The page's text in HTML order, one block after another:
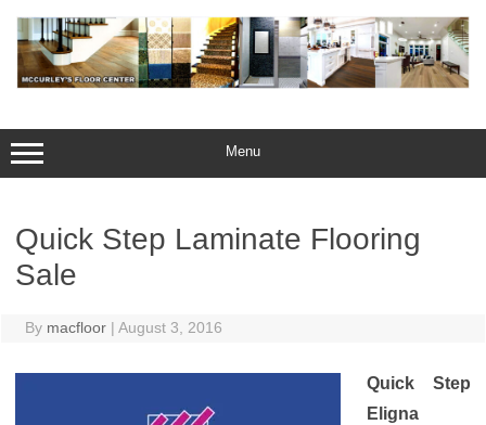
content
Menu
Quick Step Laminate Flooring
Sale
By macfloor | August 3, 2016
Quick Step
Eligna